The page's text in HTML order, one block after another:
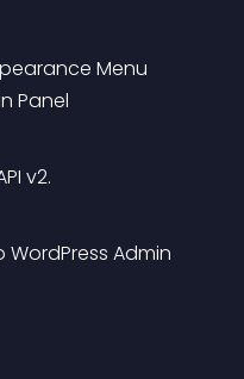
Menu
Panel
v2.
WordPress Admin